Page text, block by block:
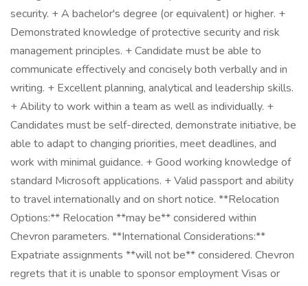
security. + A bachelor's degree (or equivalent) or higher. +
Demonstrated knowledge of protective security and risk
management principles. + Candidate must be able to
communicate effectively and concisely both verbally and in
writing. + Excellent planning, analytical and leadership skills.
+ Ability to work within a team as well as individually. +
Candidates must be self-directed, demonstrate initiative, be
able to adapt to changing priorities, meet deadlines, and
work with minimal guidance. + Good working knowledge of
standard Microsoft applications. + Valid passport and ability
to travel internationally and on short notice. **Relocation
Options:** Relocation **may be** considered within
Chevron parameters. **International Considerations:**
Expatriate assignments **will not be** considered. Chevron
regrets that it is unable to sponsor employment Visas or